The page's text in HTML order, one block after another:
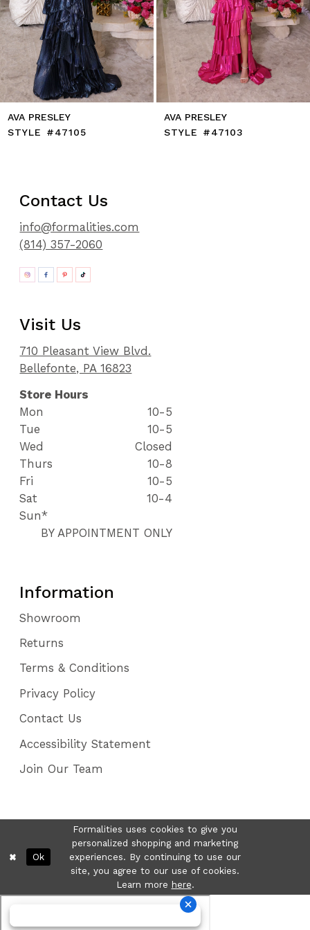
11
12
13
14
AVA PRESLEY
STYLE #47105
AVA PRESLEY
STYLE #47103
Contact Us
info@formalities.com
(814) 357-2060
Visit Us
710 Pleasant View Blvd.
Bellefonte, PA 16823
Store Hours
Mon
10-5
Tue
10-5
Wed
Closed
Thurs
10-8
Fri
10-5
Sat
10-4
Sun*
BY APPOINTMENT ONLY
Information
Showroom
Returns
Terms & Conditions
Privacy Policy
Contact Us
Accessibility Statement
Join Our Team
Formalities uses cookies to give you
personalized shopping and marketing
experiences. By continuing to use our
site, you agree to our use of cookies.
Learn more here.
Ok